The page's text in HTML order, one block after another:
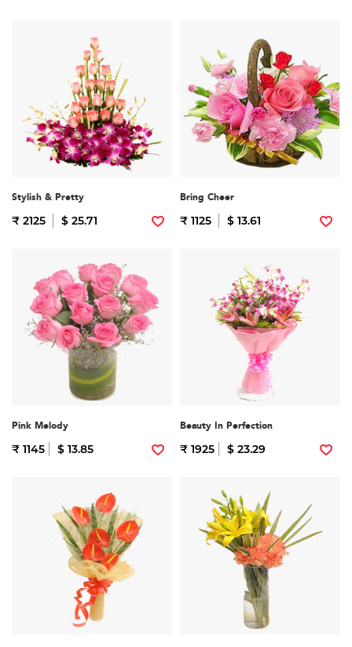
Stylish & Pretty
₹ 2125 $ 25.71
Bring Cheer
₹ 1125 $ 13.61
Pink Melody
₹ 1145 $ 13.85
Beauty In Perfection
₹ 1925 $ 23.29